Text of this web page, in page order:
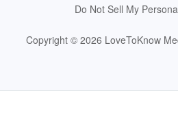
Do Not Sell My
Copyright © 2026 LoveToKnow